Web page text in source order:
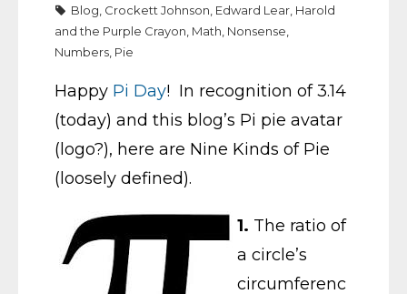
Blog Crockett Johnson Edward Lear Harold
and the Purple Crayon Math Nonsense
Numbers Pie
Happy Pi Day! In recognition of 3.14
(today) and this blog’s Pi pie avatar
(logo?), here are Nine Kinds of Pie
(loosely defined).
1. The ratio of
a circle’s
circumferenc